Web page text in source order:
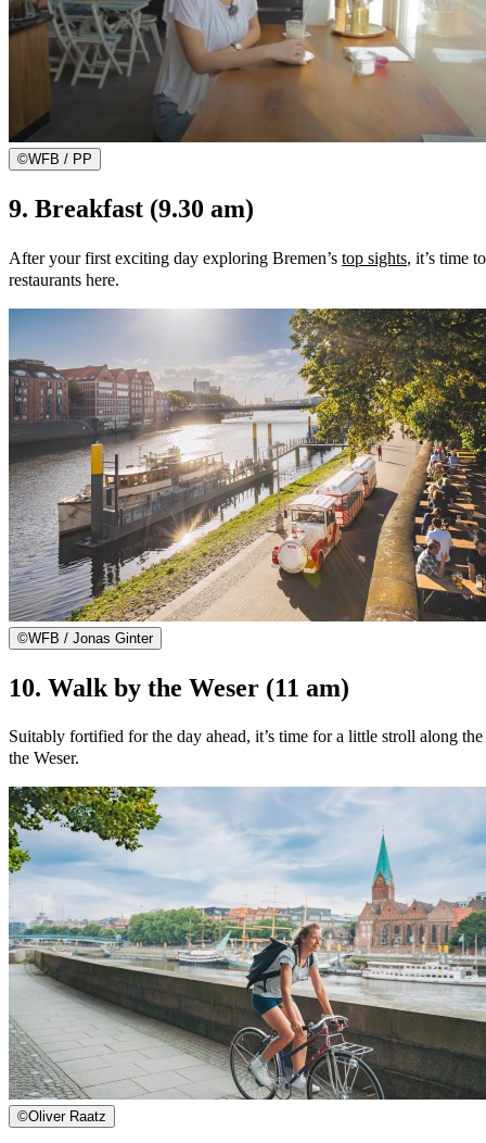
©WFB / PP
9. Breakfast (9.30 am)
After your first exciting day exploring Bremen’s top sights, it’s time
restaurants here.
©WFB / Jonas Ginter
10. Walk by the Weser (11 am)
Suitably fortified for the day ahead, it’s time for a little stroll along
the Weser.
©Oliver Raatz